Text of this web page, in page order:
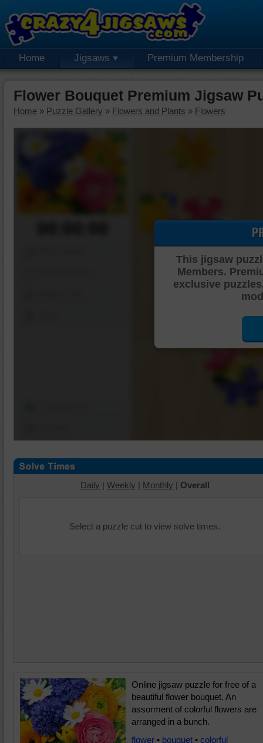
Home Jigsaws Premium Membership
Flower Bouquet Premium Jigsaw
Home » Puzzle Gallery » Flowers and Plants » Flowers
This jigsaw
Members.
exclusive
Daily | Weekly | Monthly | Overall
Select a puzzle cut to view solve times.
Online jigsaw puzzle for free of a
beautiful flower bouquet. An
assorment of colorful flowers are
arranged in a bunch.
flower • bouquet • colorful